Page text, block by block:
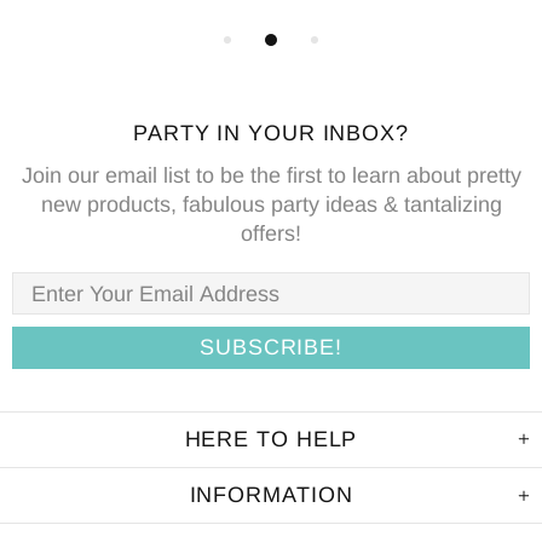
PARTY IN YOUR INBOX?
Join our email list to be the first to learn about pretty
new products, fabulous party ideas & tantalizing
offers!
HERE TO HELP
INFORMATION